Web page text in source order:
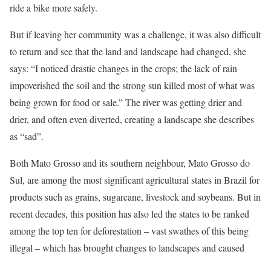
ride a bike more safely.
But if leaving her community was a challenge, it was also difficult
to return and see that the land and landscape had changed, she
says: “I noticed drastic changes in the crops; the lack of rain
impoverished the soil and the strong sun killed most of what was
being grown for food or sale.” The river was getting drier and
drier, and often even diverted, creating a landscape she describes
as “sad”.
Both Mato Grosso and its southern neighbour, Mato Grosso do
Sul, are among the most significant agricultural states in Brazil for
products such as grains, sugarcane, livestock and soybeans. But in
recent decades, this position has also led the states to be ranked
among the top ten for deforestation – vast swathes of this being
illegal – which has brought changes to landscapes and caused